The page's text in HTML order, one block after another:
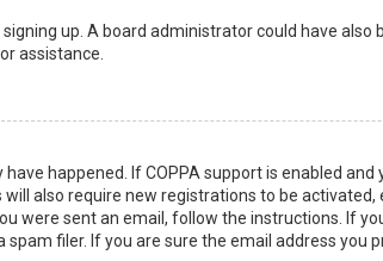
up. A board administrator could have also
assistance.
happened. If COPPA support is enabled and
also require new registrations to be activated,
sent an email, follow the instructions. If
filer. If you are sure the email address you